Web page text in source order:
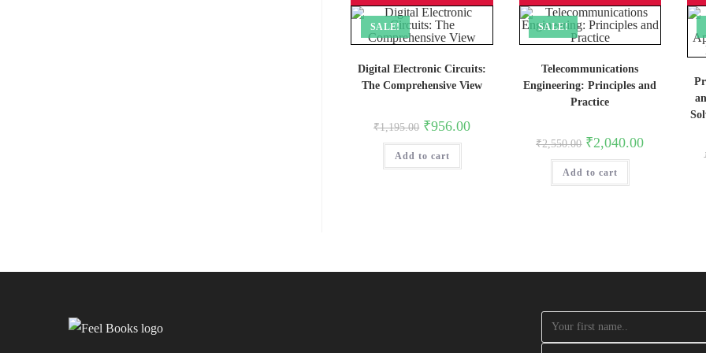
SALE!
Digital Electronic Circuits:
The Comprehensive View
₹1,195.00 Original
price
was:
₹1,195.00.
₹956.00Current
Add to cart
SALE!
Telecommunications
Engineering: Principles and
Practice
₹2,550.00 Original
price
was:
₹2,550.00.
₹2,040.00Current
Add to cart